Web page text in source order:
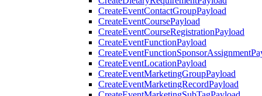
CreateEventContactGroupPayload
CreateEventCoursePayload
CreateEventCourseRegistrationPayload
CreateEventFunctionPayload
CreateEventLocationPayload
CreateEventMarketingGroupPayload
CreateEventMarketingRecordPayload